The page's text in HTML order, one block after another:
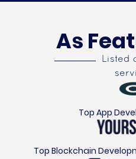
As
Listed
Top App
Top Blockchain